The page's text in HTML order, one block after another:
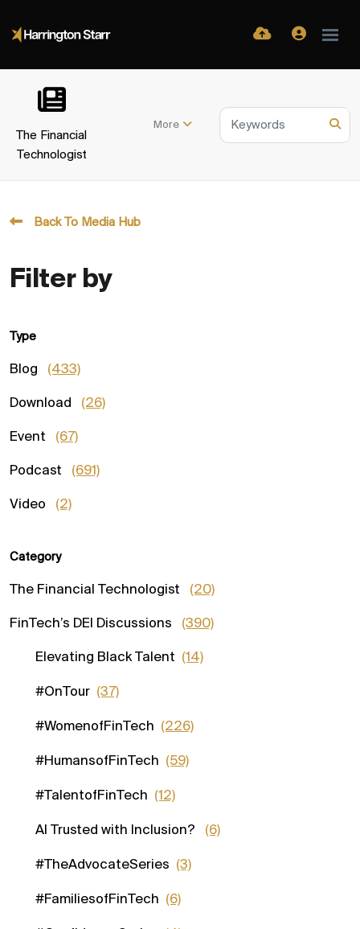
The Financial
Technologist
More
Back To Media Hub
Filter by
Type
Blog (433)
Download (26)
Event (67)
Podcast (691)
Video (2)
Category
The Financial Technologist (20)
FinTech’s DEI Discussions (390)
Elevating Black Talent (14)
#OnTour (37)
#WomenofFinTech (226)
#HumansofFinTech (59)
#TalentofFinTech (12)
AI Trusted with Inclusion? (6)
#TheAdvocateSeries (3)
#FamiliesofFinTech (6)